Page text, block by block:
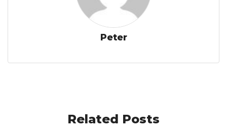
Peter
Related Posts